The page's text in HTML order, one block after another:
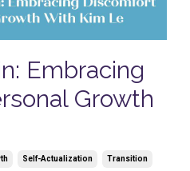
Embracing
Growth
Self-Actualization Transition